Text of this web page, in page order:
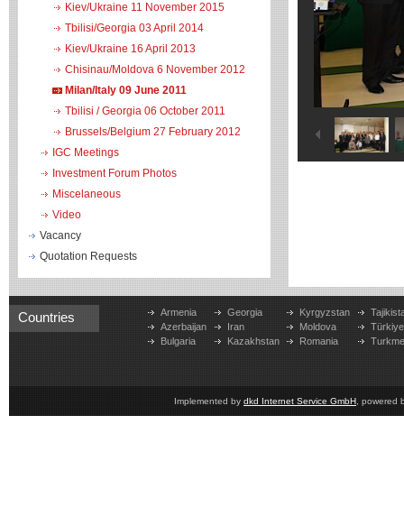
Kiev/Ukraine 11 November 2015
Tbilisi/Georgia 03 April 2014
Kiev/Ukraine 16 April 2013
Chisinau/Moldova 6 November 2012
Milan/Italy 09 June 2011
Tbilisi / Georgia 06 October 2011
Brussels/Belgium 27 February 2012
IGC Meetings
Investment Forum Photos
Miscelaneous
Video
Vacancy
Quotation Requests
Countries
Armenia
Azerbaijan
Bulgaria
Georgia
Iran
Kazakhstan
Kyrgyzstan
Moldova
Romania
Türkiye
Implemented by dkd Internet Service GmbH , powered